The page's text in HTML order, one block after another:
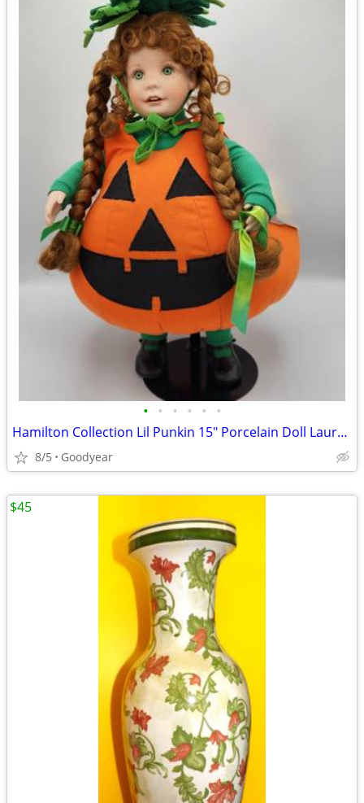
• • • • • •
Hamilton Collection Lil Punkin 15" Porcelain Doll Laura Cobabe MIB
8/5 Goodyear
$45